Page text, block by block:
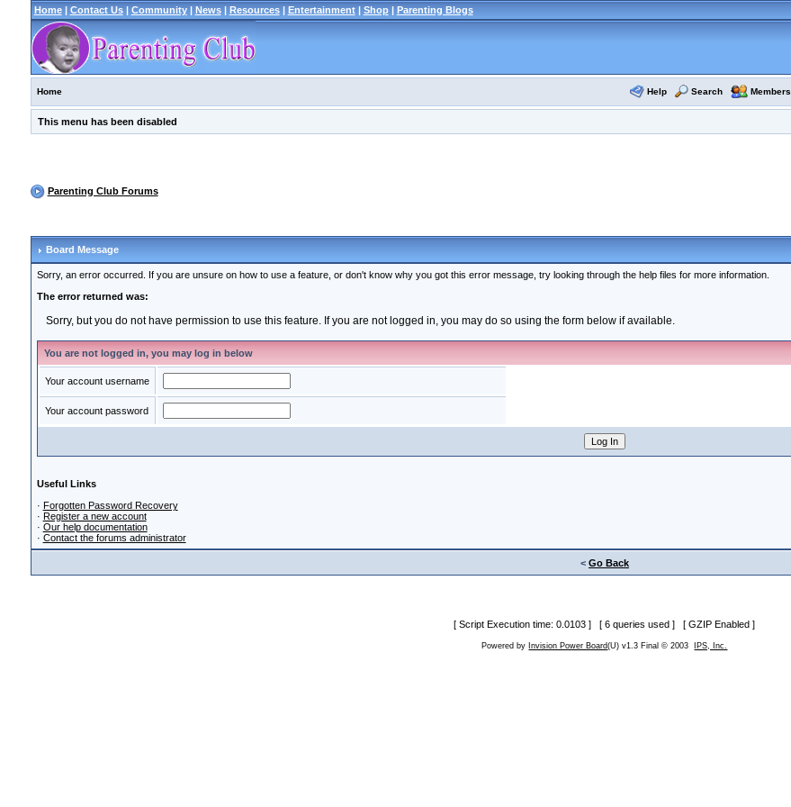
Home| Contact Us| Community| News| Resources| Entertainment| Shop| Parenting Blogs
Home Help Search Members
This menu has been disabled
Parenting Club Forums
Board Message
Sorry, an error occurred. If you are unsure on how to use a feature, or don't know why you got this error message, try looking through the help files for more information.
The error returned was:
Sorry, but you do not have permission to use this feature. If you are not logged in, you may do so using the form below if available.
You are not logged in, you may log in below
Your account username
Your account password
Useful Links
· Forgotten Password Recovery
· Register a new account
· Our help documentation
· Contact the forums administrator
< Go Back
[ Script Execution time: 0.0103 ] [ 6 queries used ] [ GZIP Enabled ]
Powered by Invision Power Board(U) v1.3 Final © 2003 IPS, Inc.